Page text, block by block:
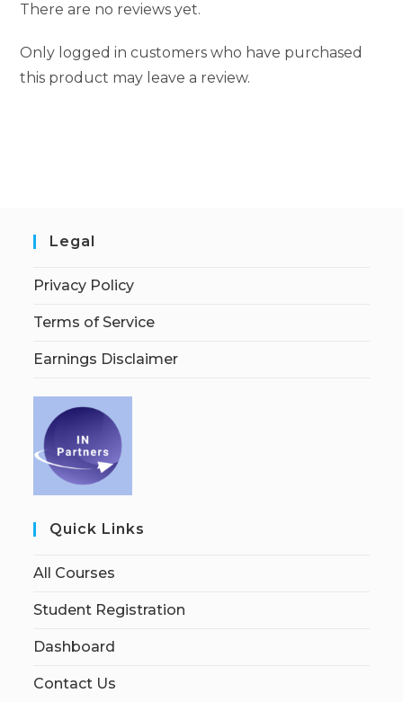
There are no reviews yet.
Only logged in customers who have purchased
this product may leave a review.
Legal
Privacy Policy
Terms of Service
Earnings Disclaimer
Quick Links
All Courses
Student Registration
Dashboard
Contact Us